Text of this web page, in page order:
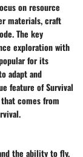
on resource
materials, craft
The key
exploration with
for its
adapt and
feature of Survival
comes from
the ability to fly,